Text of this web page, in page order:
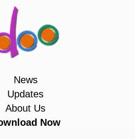
News
Updates
About Us
Now